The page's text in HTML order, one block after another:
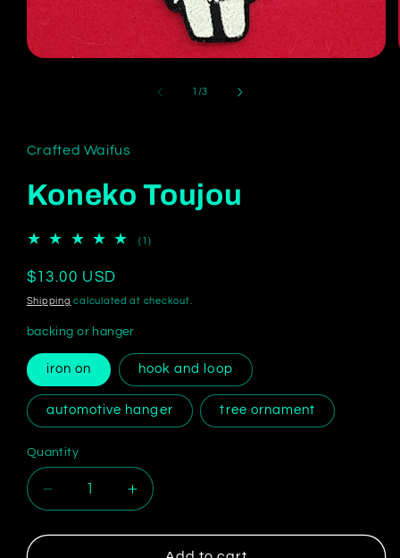
1 /of
3
Crafted Waifus
Koneko Toujou
(1)1
Regular
price
$13.00 USD
Shipping calculated at checkout.
backing or hanger
iron on hook and loop
automotive hanger tree ornament
Quantity
Decrease
quantity
for
Increase
quantity
for